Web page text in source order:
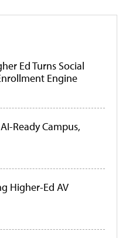
Ed Turns Social
Engine
Ready Campus,
Higher-Ed AV